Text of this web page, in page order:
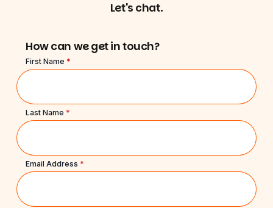
Let's chat.
How can we get in touch?
First Name *
Last Name *
Email Address *